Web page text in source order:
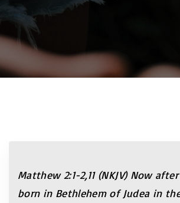
Matthew 2:1-2,11 (NKJV) Now
born in Bethlehem of Judea in